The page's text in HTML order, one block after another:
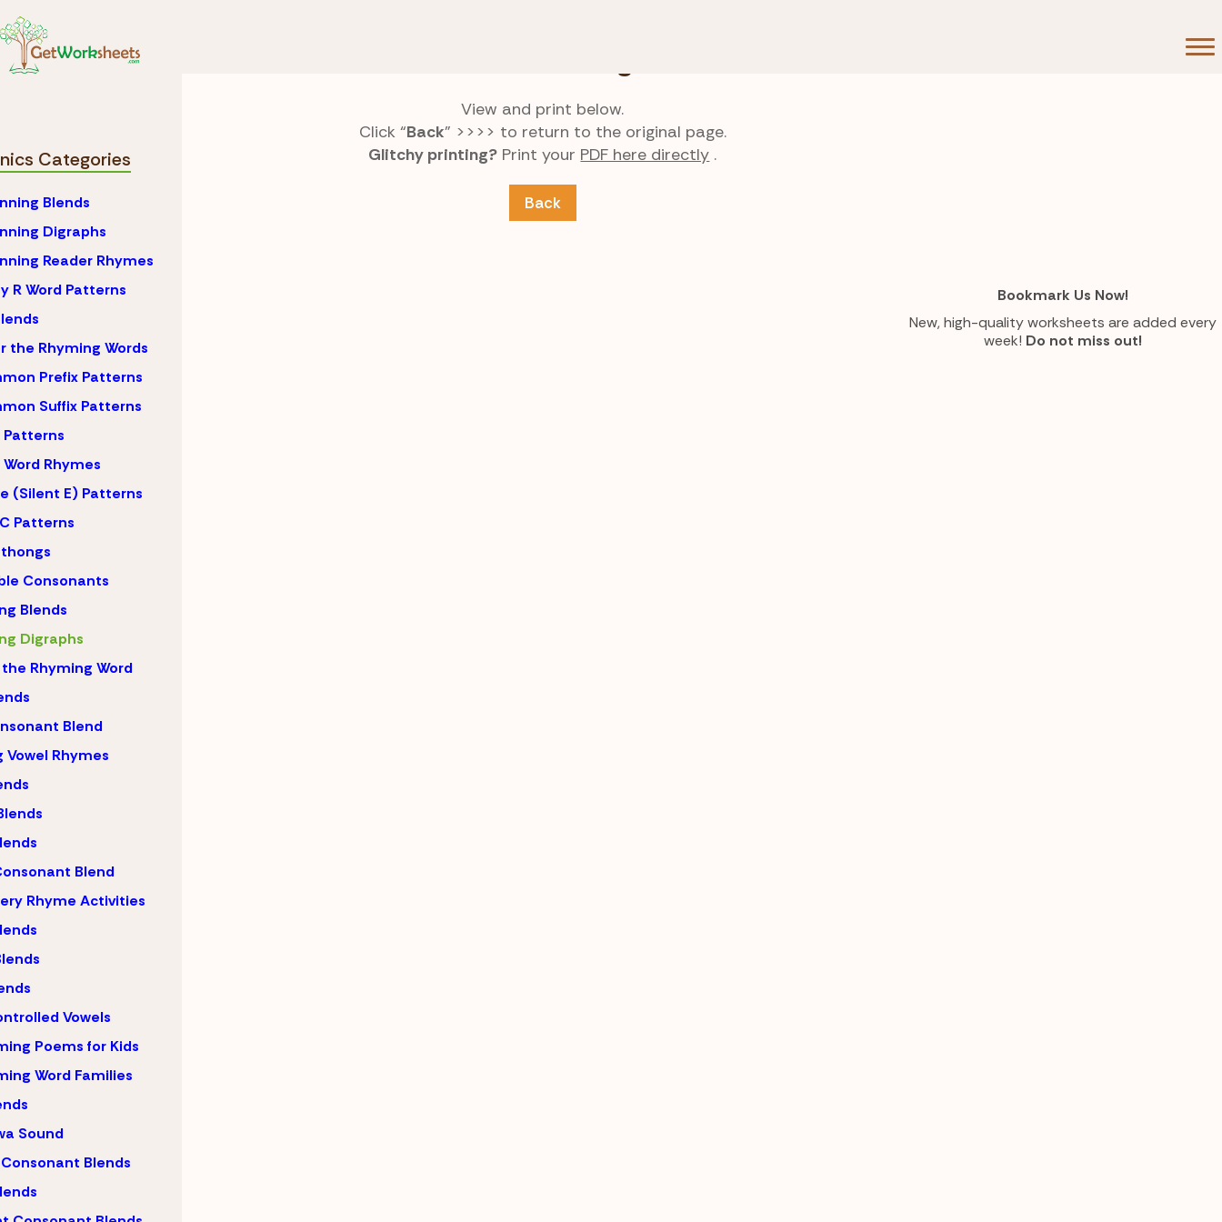
Categories
Blends
Digraphs
Reader Rhymes
R Word Patterns
the Rhyming Words
Prefix Patterns
Suffix Patterns
Patterns
Word Rhymes
(Silent E) Patterns
Patterns
Consonants
Blends
Digraphs
Rhyming Word
Blend
Vowel Rhymes
Blend
Rhyme Activities
Vowels
Poems for Kids
Word Families
Sound
Consonant Blends
View and print below.
Click “Back” >>>> to return to the original page.
Glitchy printing? Print your PDF here directly .
Back
Bookmark Us Now!
New, high-quality worksheets are added every
week! Do not miss out!